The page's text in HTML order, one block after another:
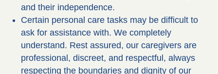
and their independence.
Certain personal care tasks may be difficult to
ask for assistance with. We completely
understand. Rest assured, our caregivers are
professional, discreet, and respectful, always
respecting the boundaries and dignity of our